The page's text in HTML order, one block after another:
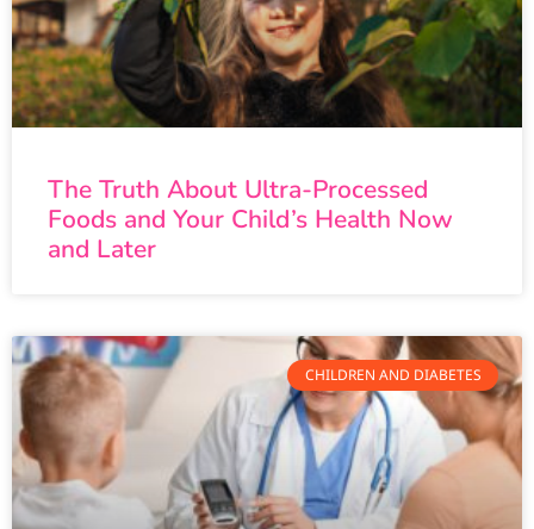
The Truth About Ultra-Processed
Foods and Your Child’s Health Now
and Later
CHILDREN AND DIABETES